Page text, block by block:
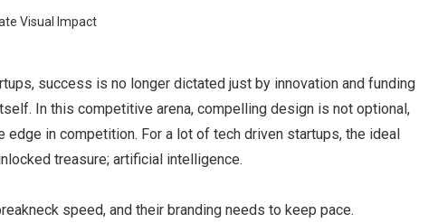
success is no longer dictated just by innovation and funding
In this competitive arena, compelling design is not optional,
edge in competition. For a lot of tech driven startups, the ideal
treasure; artificial intelligence.
speed, and their branding needs to keep pace.